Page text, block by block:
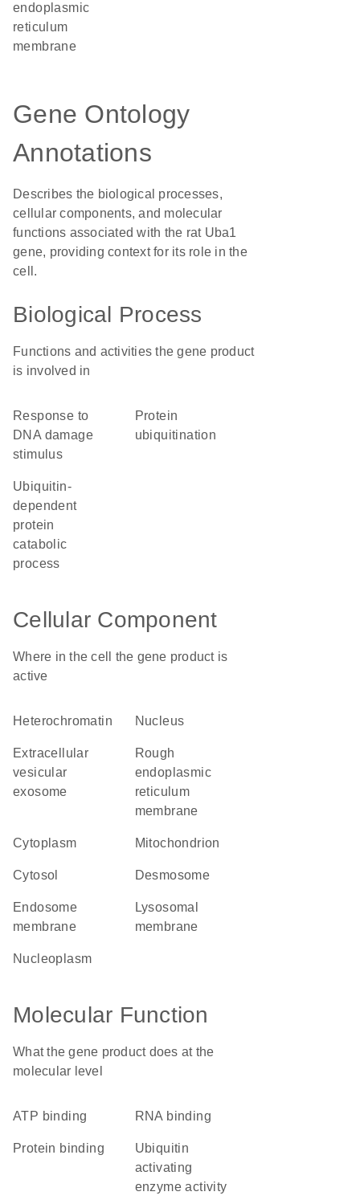
endoplasmic
reticulum
membrane
Gene Ontology
Annotations
Describes the biological processes,
cellular components, and molecular
functions associated with the rat Uba1
gene, providing context for its role in the
cell.
Biological Process
Functions and activities the gene product
is involved in
response to
DNA damage
stimulus
protein
ubiquitination
ubiquitin-
dependent
protein
catabolic
process
Cellular Component
Where in the cell the gene product is
active
heterochromatin nucleus
extracellular
vesicular
exosome
rough
endoplasmic
reticulum
membrane
cytoplasm mitochondrion
cytosol desmosome
endosome
membrane
lysosomal
membrane
nucleoplasm
Molecular Function
What the gene product does at the
molecular level
ATP binding RNA binding
protein binding
ubiquitin
activating
enzyme activity